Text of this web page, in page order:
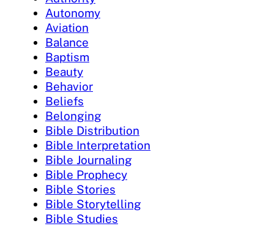
Autonomy
Aviation
Balance
Baptism
Beauty
Behavior
Beliefs
Belonging
Bible Distribution
Bible Interpretation
Bible Journaling
Bible Prophecy
Bible Stories
Bible Storytelling
Bible Studies